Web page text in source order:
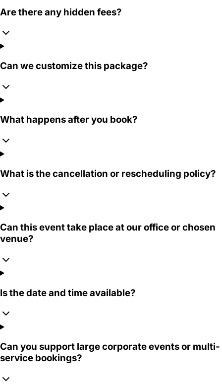
Are there any hidden fees?
Can we customize this package?
What happens after you book?
What is the cancellation or rescheduling policy?
Can this event take place at our office or chosen
venue?
Is the date and time available?
Can you support large corporate events or multi-
service bookings?